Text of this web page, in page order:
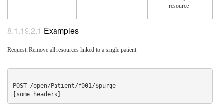
resource
8.1.19.2.1 Examples
Request: Remove all resources linked to a single patient
POST /open/Patient/f001/$purge